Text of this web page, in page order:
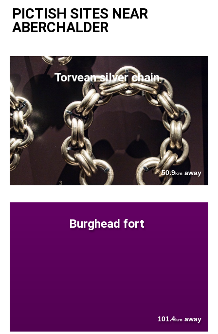
PICTISH SITES NEAR
ABERCHALDER
Torvean silver chain
50.9km away
Burghead fort
101.4km away